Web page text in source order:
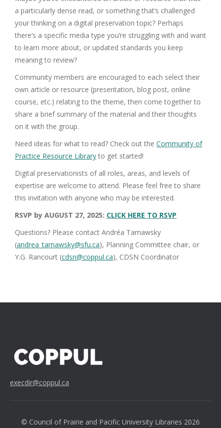
a particularly dense read, or something that’s challenged
your thinking on a digital preservation topic? Perhaps
there’s a specific media type you’re struggling with and want
to learn more about, or updated standards you keep
meaning to review?
Community members are encouraged to each select their
own article or resource (presentation, blog post, online
course, etc.) relating to the theme, then come together to
share a brief summary of the material and their thoughts
on it with the group.
Need ideas for what to read? Check out the Community of
Practice Resource Library to get started!
Digital preservationists of all roles, areas, and levels of
expertise are welcome to attend. Please feel free to share
this invitation with anyone who may be interested.
RSVP by AUGUST 27, 2025: CLICK HERE TO RSVP
Questions? Please contact Andréa Tarnawsky
(andrea_tarnawsky@sfu.ca), Planning Committee chair, or
Y.G. Rancourt (cdsn@coppul.ca), CDSN Coordinator
execdir@coppul.ca
© Council of Prairie and Pacific University Libraries 2026